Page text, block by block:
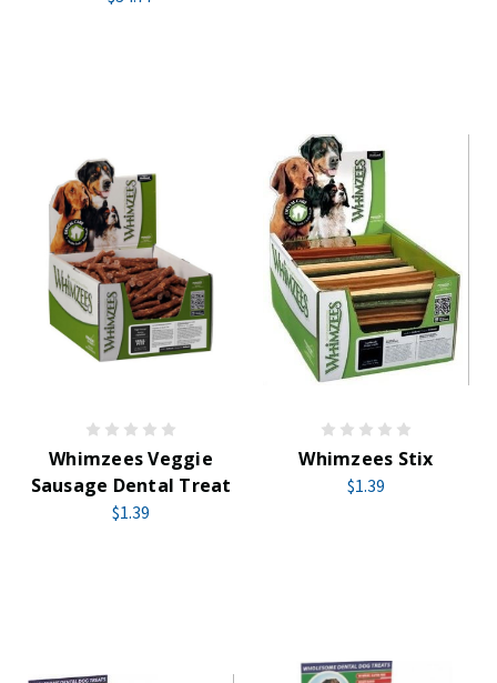
Whimzees Veggie
Sausage Dental Treat
$1.39
Whimzees Stix
$1.39